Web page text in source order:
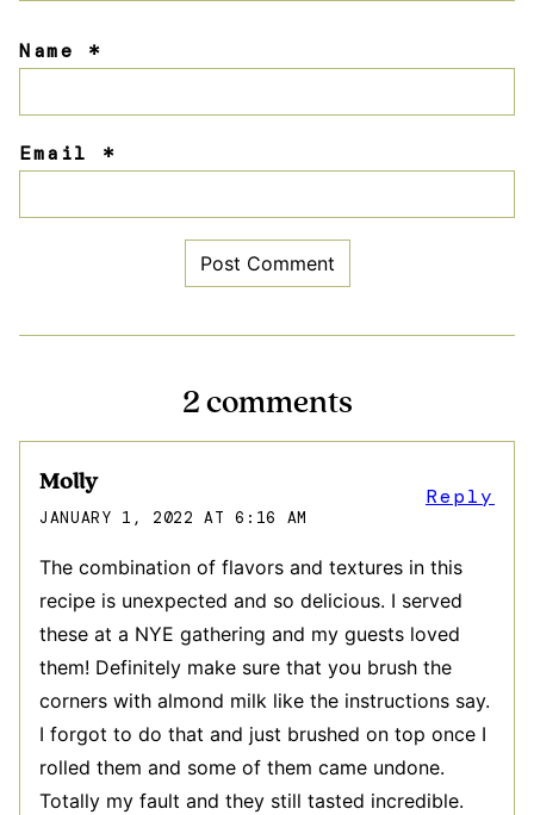
Name *
Email *
2 comments
Molly
JANUARY 1, 2022 AT 6:16 AM
The combination of flavors and textures in this
recipe is unexpected and so delicious. I served
these at a NYE gathering and my guests loved
them! Definitely make sure that you brush the
corners with almond milk like the instructions say.
I forgot to do that and just brushed on top once I
rolled them and some of them came undone.
Totally my fault and they still tasted incredible.
Reply